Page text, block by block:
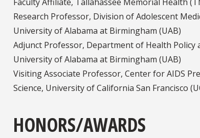
Research Professor, Division of Adolescent
University of Alabama at Birmingham (UAB)
Adjunct Professor, Department of Health Policy
University of Alabama at Birmingham (UAB)
Visiting Associate Professor, Center for AIDS
Science, University of California San Francisco
HONORS/AWARDS